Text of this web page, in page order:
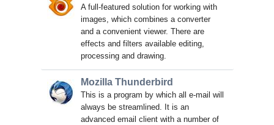
A full-featured solution for working with
images, which combines a converter
and a convenient viewer. There are
effects and filters available editing,
processing and drawing.
Mozilla Thunderbird
This is a program by which all e-mail will
always be streamlined. It is an
advanced email client with a number of